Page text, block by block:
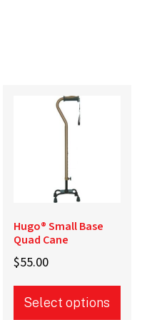
Hugo® Small Base
Quad Cane
$55.00
Select options